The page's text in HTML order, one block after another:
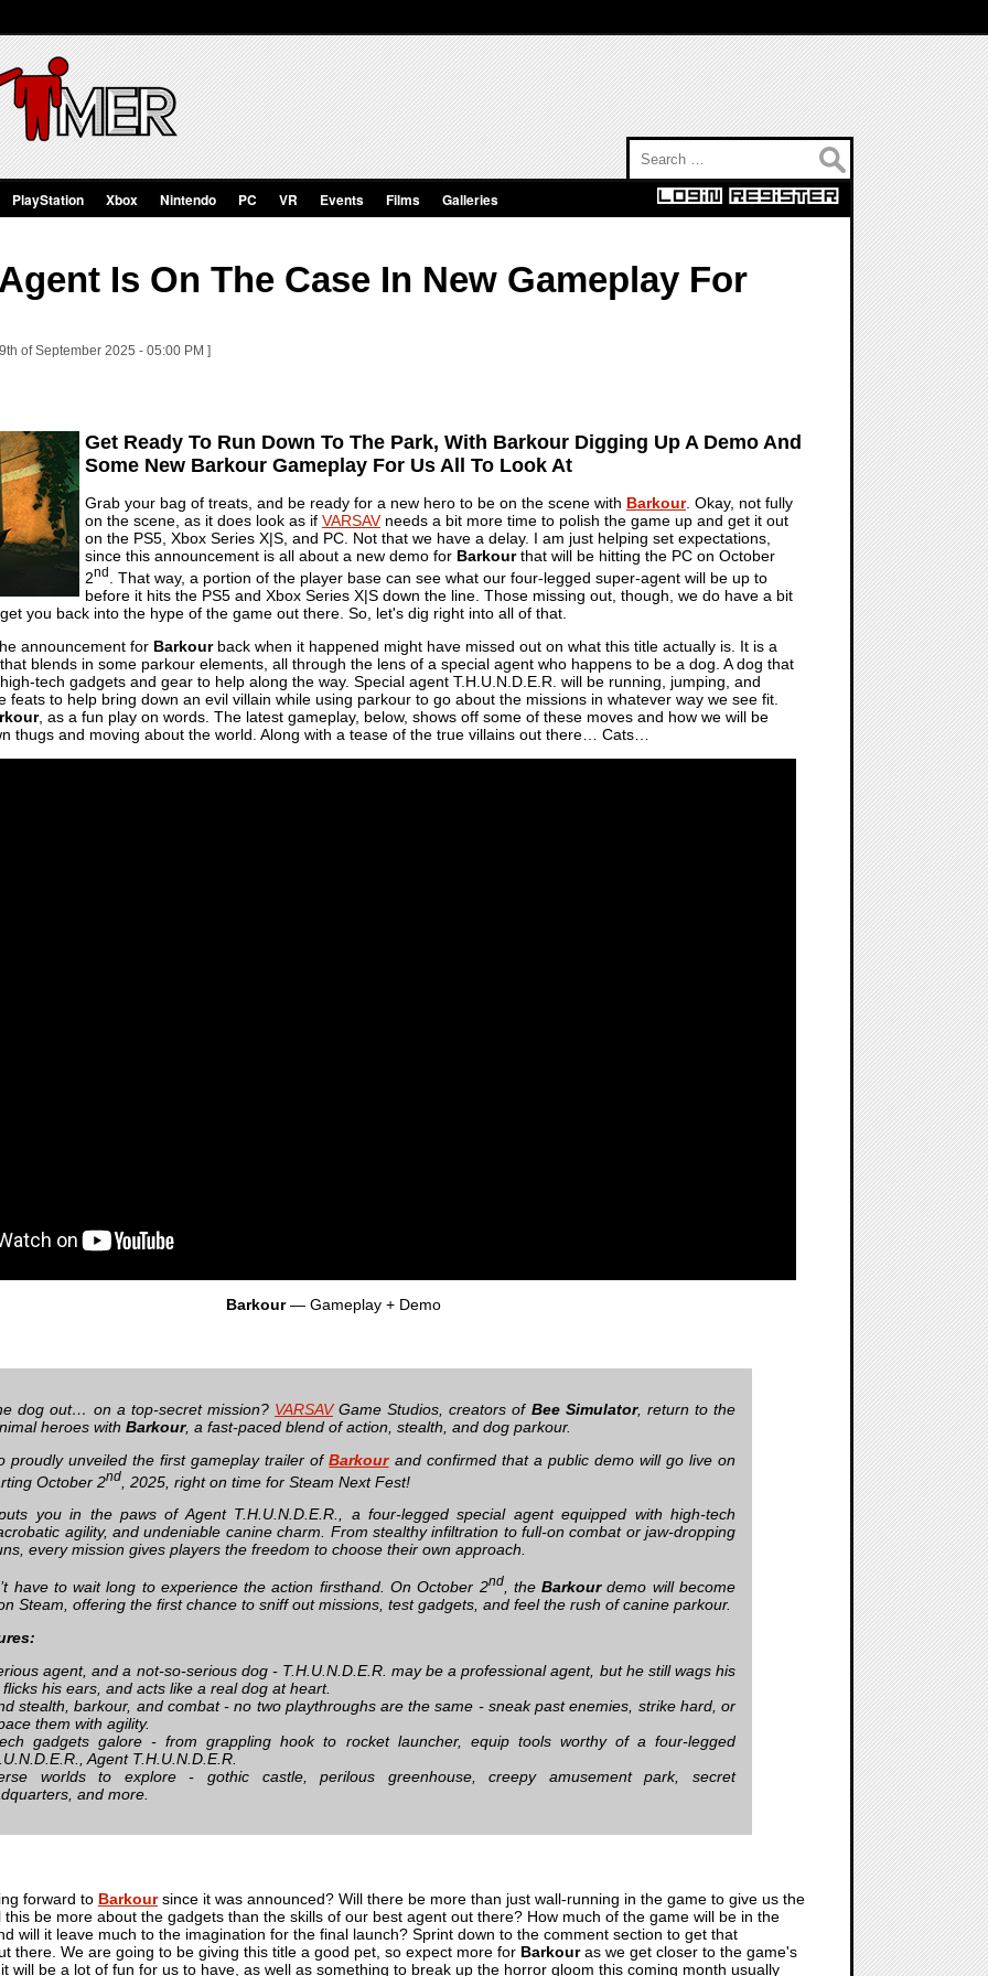
PlayStation Xbox Nintendo PC VR Events Films Galleries
Is On The Case In New Gameplay For
of September 2025 - 05:00 PM ]
Get Ready To Run Down To The Park, With Barkour Digging Up A Demo And
Some New Barkour Gameplay For Us All To Look At
Grab your bag of treats, and be ready for a new hero to be on the scene with Barkour. Okay, not fully
on the scene, as it does look as if VARSAVneeds a bit more time to polish the game up and get it out
on the PS5, Xbox Series X|S, and PC. Not that we have a delay. I am just helping set expectations,
since this announcement is all about a new demo for Barkourthat will be hitting the PC on October
2nd
. That way, a portion of the player base can see what our four-legged super-agent will be up to
before it hits the PS5 and Xbox Series X|S down the line. Those missing out, though, we do have a bit
you back into the hype of the game out there. So, let's dig right into all of that.
announcement for Barkourback when it happened might have missed out on what this title actually is. It is a
blends in some parkour elements, all through the lens of a special agent who happens to be a dog. A dog that
tech gadgets and gear to help along the way. Special agent T.H.U.N.D.E.R. will be running, jumping, and
feats to help bring down an evil villain while using parkour to go about the missions in whatever way we see fit.
, as a fun play on words. The latest gameplay, below, shows off some of these moves and how we will be
thugs and moving about the world. Along with a tease of the true villains out there… Cats…
Barkour— Gameplay + Demo
dog out… on a top-secret mission? VARSAVGame Studios, creators of Bee Simulator, return to the
heroes with Barkour, a fast-paced blend of action, stealth, and dog parkour.
proudly unveiled the first gameplay trailer ofBarkourand confirmed that a public demo will go live on
October 2nd
, 2025, right on time for Steam Next Fest!
you in the paws of Agent T.H.U.N.D.E.R., a four-legged special agent equipped with high-tech
agility, and undeniable canine charm. From stealthy infiltration to full-on combat or jaw-dropping
every mission gives players the freedom to choose their own approach.
have to wait long to experience the action firsthand. On October 2nd, theBarkourdemo will become
Steam, offering the first chance to sniff out missions, test gadgets, and feel the rush of canine parkour.
agent, and a not-so-serious dog - T.H.U.N.D.E.R. may be a professional agent, but he still wags his
flicks his ears, and acts like a real dog at heart.
stealth, barkour, and combat - no two playthroughs are the same - sneak past enemies, strike hard, or
them with agility.
gadgets galore - from grappling hook to rocket launcher, equip tools worthy of a four-legged
Agent T.H.U.N.D.E.R.
worlds to explore - gothic castle, perilous greenhouse, creepy amusement park, secret
and more.
forward to Barkoursince it was announced? Will there be more than just wall-running in the game to give us the
this be more about the gadgets than the skills of our best agent out there? How much of the game will be in the
will it leave much to the imagination for the final launch? Sprint down to the comment section to get that
there. We are going to be giving this title a good pet, so expect more for Barkouras we get closer to the game's
will be a lot of fun for us to have, as well as something to break up the horror gloom this coming month usually